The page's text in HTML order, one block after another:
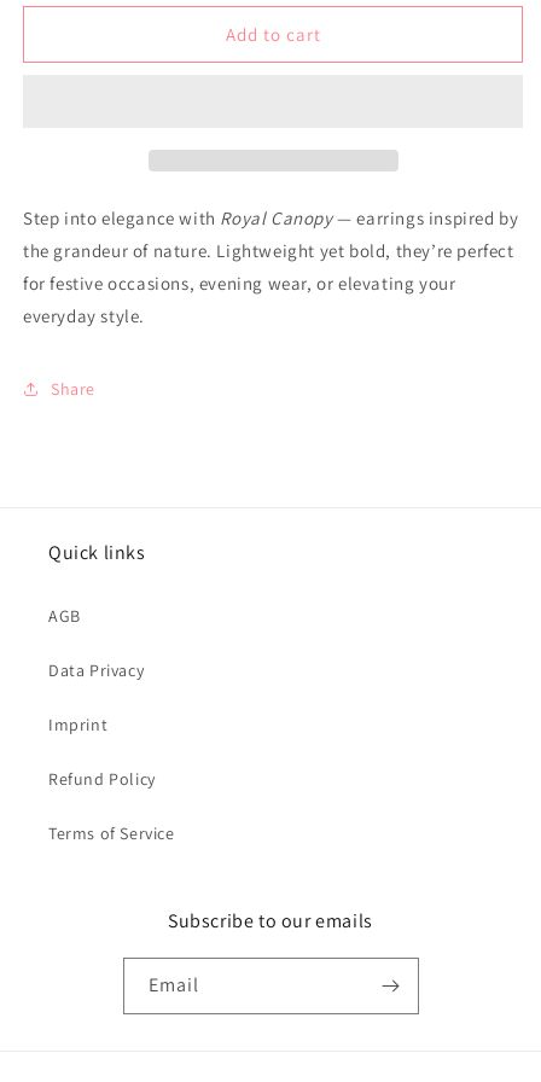
for
-
for
Earrings
-
Add to cart
Step into elegance with Royal Canopy— earrings inspired by
the grandeur of nature. Lightweight yet bold, they’re perfect
for festive occasions, evening wear, or elevating your
everyday style.
Share
Quick links
AGB
Data Privacy
Imprint
Refund Policy
Terms of Service
Subscribe to our emails
Email